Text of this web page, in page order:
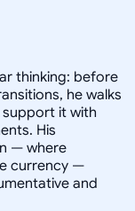
thinking: before
he walks
it with
His
— where
currency —
and